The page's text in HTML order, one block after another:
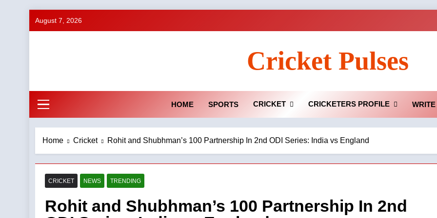
August 7, 2026
Cricket Pulses
HOME SPORTS CRICKET CRICKETERS PROFILE
Home Cricket Rohit and Shubhman’s 100 Partnership In 2nd ODI Series: India vs England
CRICKET NEWS TRENDING
Rohit and Shubhman’s 100 Partnership In 2nd